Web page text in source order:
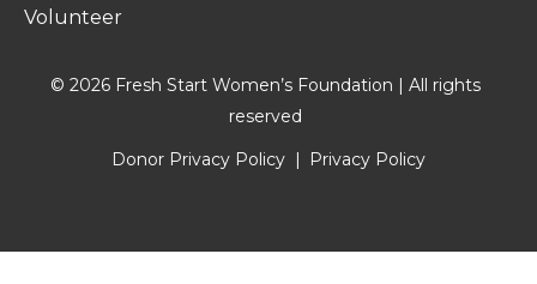
Volunteer
© 2026 Fresh Start Women’s Foundation | All rights
reserved
Donor Privacy Policy
Privacy Policy